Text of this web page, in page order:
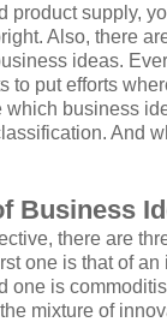
product supply,
Also, there
ideas.
to put efforts
which business
And
Business
there are
one is that of an
one is
mixture of